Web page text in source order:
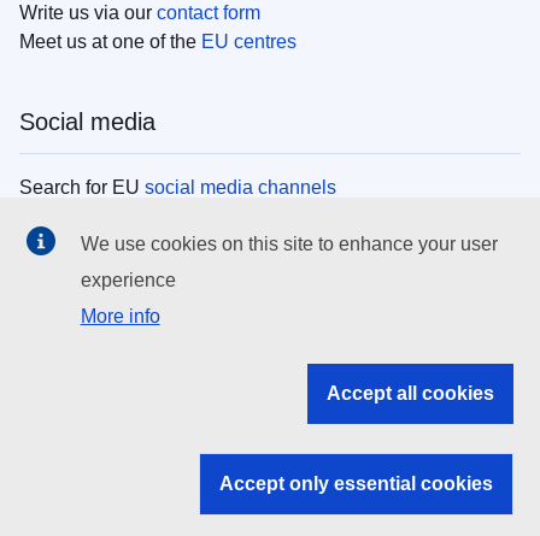
Write us via our contact form
Meet us at one of the EU centres
Social media
Search for EU social media channels
EU institutions
Search all EU institutions and bodies
EU institutions
We use cookies on this site to enhance your user
experience
More info
Accept all cookies
Accept only essential cookies